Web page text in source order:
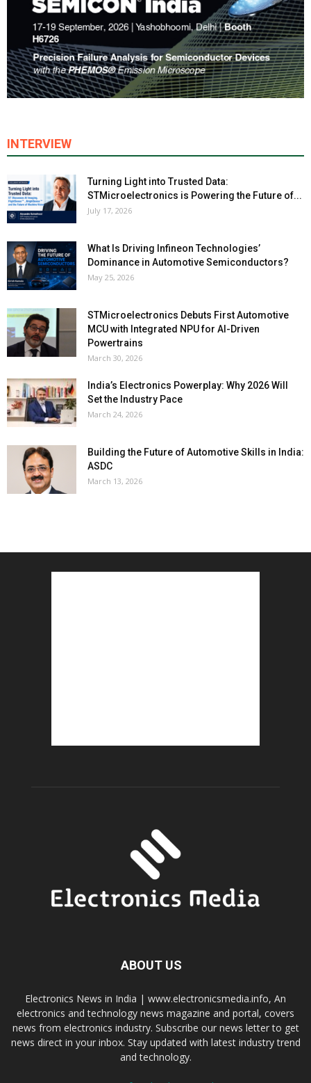
INTERVIEW
Turning Light into Trusted Data:
STMicroelectronics is Powering the Future of...
July 17, 2026
What Is Driving Infineon Technologies’
Dominance in Automotive Semiconductors?
May 25, 2026
STMicroelectronics Debuts First Automotive
MCU with Integrated NPU for AI-Driven
Powertrains
March 30, 2026
India’s Electronics Powerplay: Why 2026 Will
Set the Industry Pace
March 24, 2026
Building the Future of Automotive Skills in India:
ASDC
March 13, 2026
ABOUT US
Electronics News in India | www.electronicsmedia.info, An
electronics and technology news magazine and portal, covers
news from electronics industry. Subscribe our news letter to get
news direct in your inbox. Stay updated with latest industry trend
and technology.